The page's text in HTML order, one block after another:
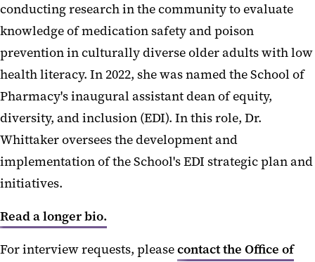
conducting research in the community to evaluate
knowledge of medication safety and poison
prevention in culturally diverse older adults with low
health literacy. In 2022, she was named the School of
Pharmacy's inaugural assistant dean of equity,
diversity, and inclusion (EDI). In this role, Dr.
Whittaker oversees the development and
implementation of the School's EDI strategic plan and
initiatives.
Read a longer bio.
For interview requests, pleasecontact the Office of